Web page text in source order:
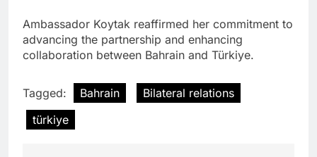
Ambassador Koytak reaffirmed her commitment to
advancing the partnership and enhancing
collaboration between Bahrain and Türkiye.
Tagged: Bahrain
Bilateral relations
türkiye